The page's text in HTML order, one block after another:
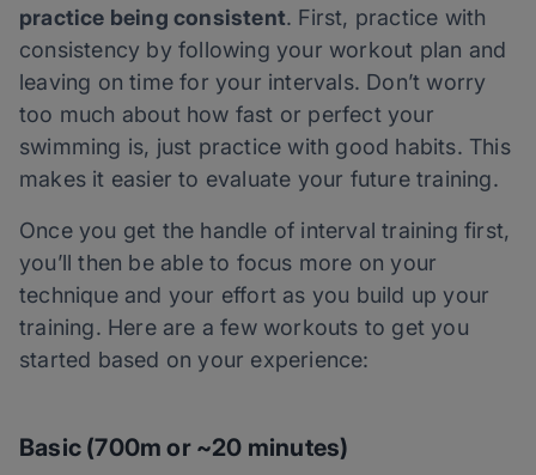
practice being consistent. First, practice with
consistency by following your workout plan and
leaving on time for your intervals. Don’t worry
too much about how fast or perfect your
swimming is, just practice with good habits. This
makes it easier to evaluate your future training.
Once you get the handle of interval training first,
you’ll then be able to focus more on your
technique and your effort as you build up your
training. Here are a few workouts to get you
started based on your experience:
Basic (700m or ~20 minutes)